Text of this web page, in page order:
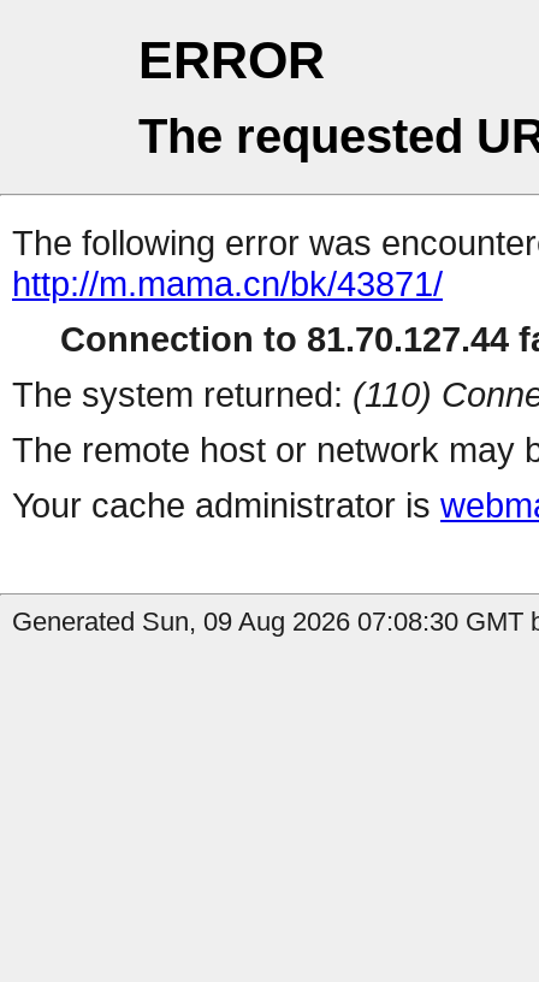
ERROR
The requested
The following error was
http://m.mama.cn/bk/43871/
Connection to 81.70.127.44
The system returned: (110)
The remote host or network may
Your cache administrator is
Generated Sun, 09 Aug 2026 07:08:30